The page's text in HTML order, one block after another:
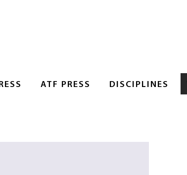
ATF PRESS DISCIPLINES